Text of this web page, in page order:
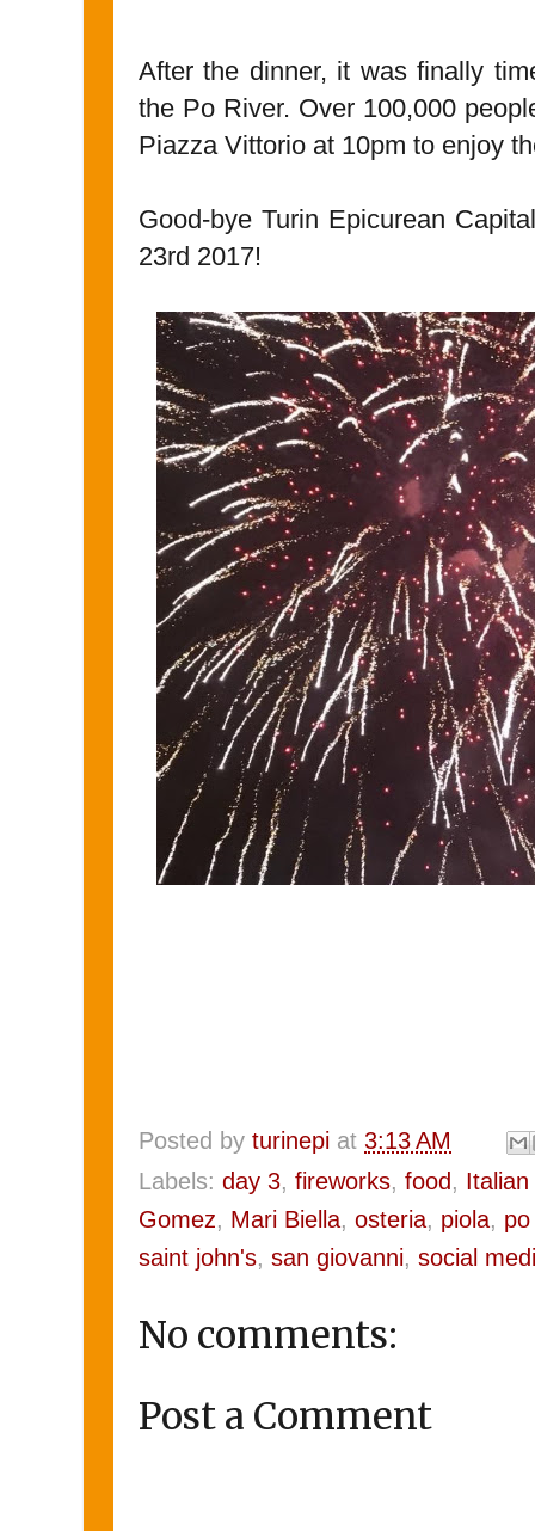
After the dinner, it was finally
the Po River. Over 100,000
Piazza Vittorio at 10pm to enjoy
Good-bye Turin Epicurean
23rd 2017!
Posted by turinepi at 3:13 AM
Labels: day 3, fireworks, food , Italian
Gomez, Mari Biella, osteria, piola,
saint john's, san giovanni, social
No comments:
Post a Comment